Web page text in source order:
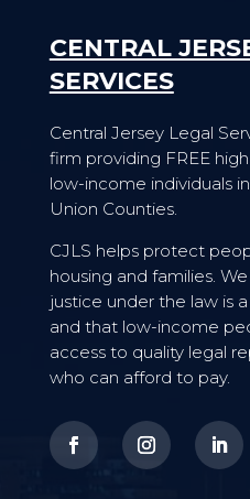
CENTRAL
SERVICES
Central Jersey Legal
firm providing FREE
low-income individuals
Union Counties.
CJLS helps protect
housing and families.
justice under the law is
and that low-income
access to quality legal
who can afford to pay.